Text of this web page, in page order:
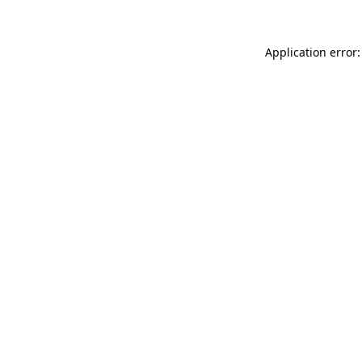
Application